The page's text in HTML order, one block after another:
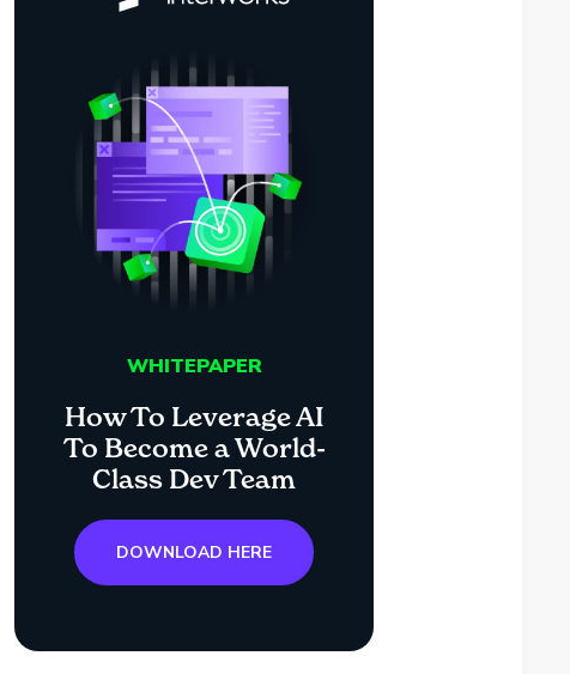
WHITEPAPER
How To Leverage AI
To Become a World-
Class Dev Team
DOWNLOAD HERE